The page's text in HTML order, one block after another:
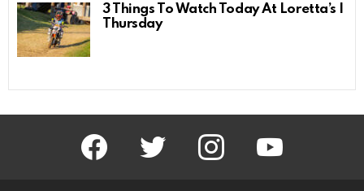
3 Things To Watch Today At Loretta’s |
Thursday
facebook twitter instagram youtube